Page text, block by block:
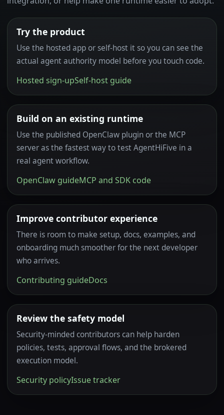
Try the product
Use the hosted app or self-host it so you can see the
actual agent authority model before you touch code.
Hosted sign-upSelf-host guide
Build on an existing runtime
Use the published OpenClaw plugin or the MCP
server as the fastest way to test AgentHiFive in a
real agent workflow.
OpenClaw guideMCP and SDK code
Improve contributor experience
There is room to make setup, docs, examples, and
onboarding much smoother for the next developer
who arrives.
Contributing guideDocs
Review the safety model
Security-minded contributors can help harden
policies, tests, approval flows, and the brokered
execution model.
Security policyIssue tracker